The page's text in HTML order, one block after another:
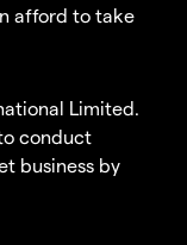
afford to take
Limited.
conduct
business by